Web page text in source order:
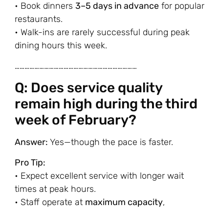
• Book dinners 3–5 days in advance for popular
restaurants.
• Walk-ins are rarely successful during peak
dining hours this week.
…………………………………………………………………
Q: Does service quality
remain high during the third
week of February?
Answer: Yes—though the pace is faster.
Pro Tip:
• Expect excellent service with longer wait
times at peak hours.
• Staff operate at maximum capacity,